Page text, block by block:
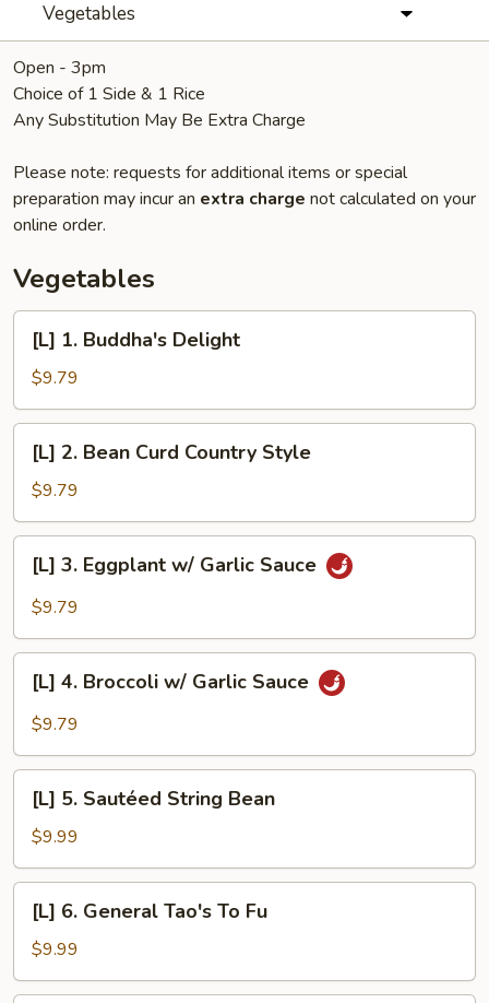
Vegetables
Open - 3pm
Choice of 1 Side & 1 Rice
Any Substitution May Be Extra Charge
Please note: requests for additional items or special
preparation may incur an extra charge not calculated on your
online order.
Vegetables
Buddha's
Delight
[L] 1. Buddha's Delight
$9.79
Bean
Curd
Country
Style
[L] 2. Bean Curd Country Style
$9.79
Eggplant
Garlic
Sauce
[L] 3. Eggplant w/ Garlic Sauce
$9.79
Broccoli
Garlic
Sauce
[L] 4. Broccoli w/ Garlic Sauce
$9.79
Sautéed
String
Bean
[L] 5. Sautéed String Bean
$9.99
General
Tao's
[L] 6. General Tao's To Fu
$9.99